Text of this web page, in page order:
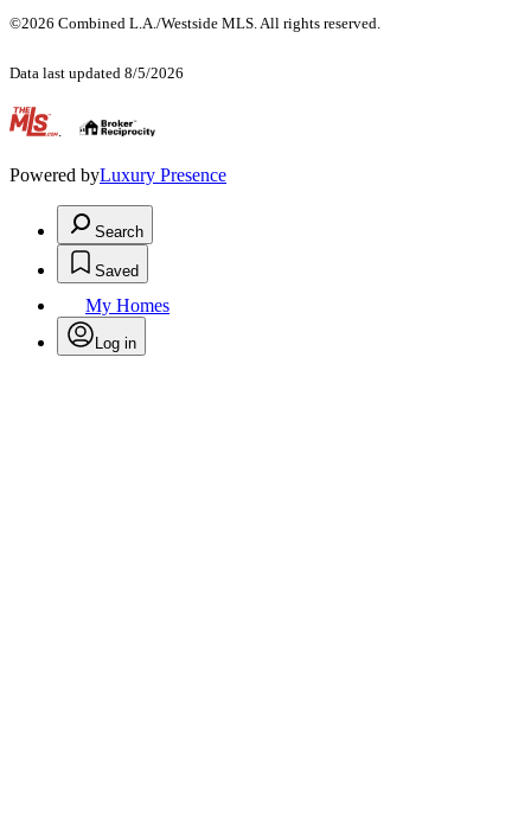
©2026 Combined L.A./Westside MLS. All rights reserved.
Data last updated 8/5/2026
.
Powered byLuxury Presence
Search
Saved
My Homes
Log in